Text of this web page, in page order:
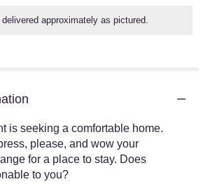
approximately as pictured.
is seeking a comfortable home.
please, and wow your
for a place to stay. Does
to you?